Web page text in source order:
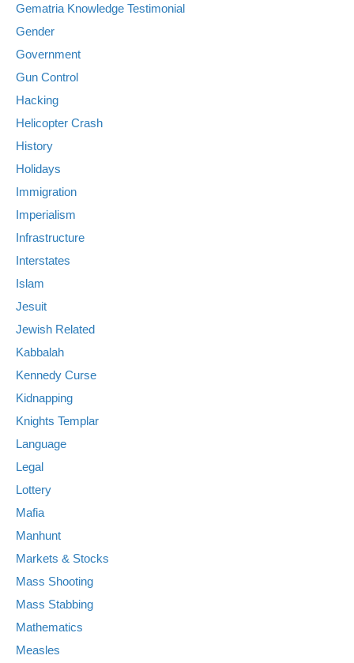
Gematria Knowledge Testimonial
Gender
Government
Gun Control
Hacking
Helicopter Crash
History
Holidays
Immigration
Imperialism
Infrastructure
Interstates
Islam
Jesuit
Jewish Related
Kabbalah
Kennedy Curse
Kidnapping
Knights Templar
Language
Legal
Lottery
Mafia
Manhunt
Markets & Stocks
Mass Shooting
Mass Stabbing
Mathematics
Measles